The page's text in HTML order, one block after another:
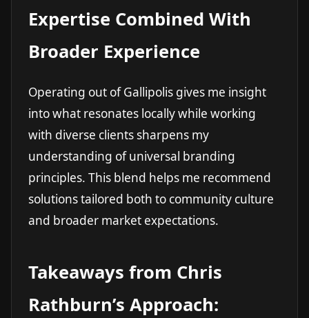
Expertise Combined With
Broader Experience
Operating out of Gallipolis gives me insight
into what resonates locally while working
with diverse clients sharpens my
understanding of universal branding
principles. This blend helps me recommend
solutions tailored both to community culture
and broader market expectations.
Takeaways from Chris
Rathburn’s Approach: